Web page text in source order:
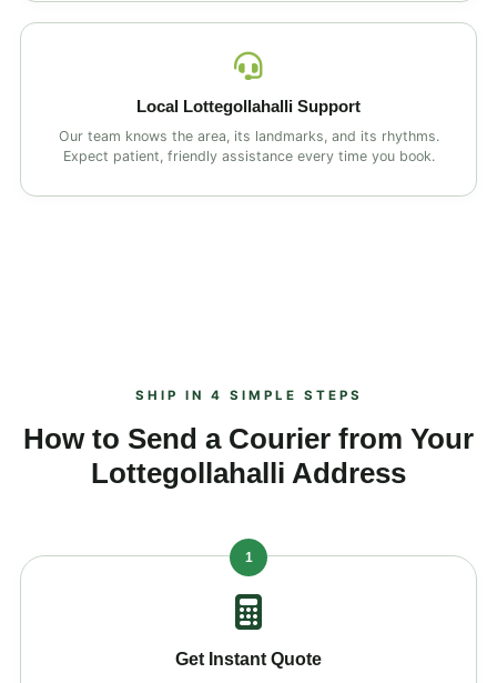
Local Lottegollahalli Support
Our team knows the area, its landmarks, and its rhythms.
Expect patient, friendly assistance every time you book.
SHIP IN 4 SIMPLE STEPS
How to Send a Courier from Your
Lottegollahalli Address
1
Get Instant Quote